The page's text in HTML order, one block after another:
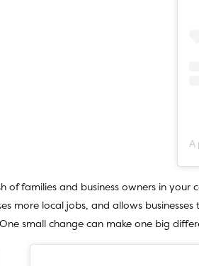
families and business owners in your
more local jobs, and allows
small change can make one big